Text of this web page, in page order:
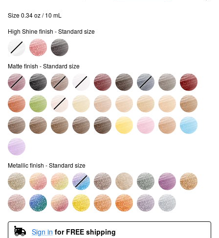
Size 0.34 oz / 10 mL
High Shine finish - Standard size
Matte finish - Standard size
Metallic finish - Standard size
Sign in for FREE shipping